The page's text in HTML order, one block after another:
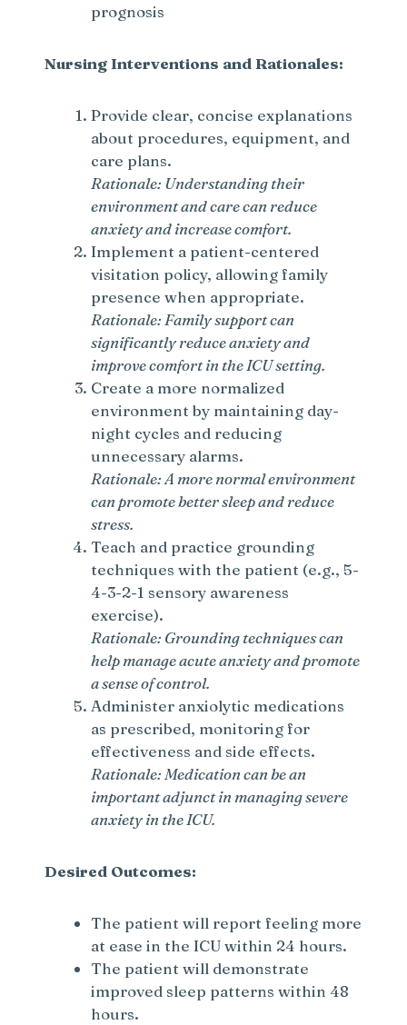
prognosis
Nursing Interventions and Rationales:
Provide clear, concise explanations
about procedures, equipment, and
care plans.
Rationale: Understanding their
environment and care can reduce
anxiety and increase comfort.
Implement a patient-centered
visitation policy, allowing family
presence when appropriate.
Rationale: Family support can
significantly reduce anxiety and
improve comfort in the ICU setting.
Create a more normalized
environment by maintaining day-
night cycles and reducing
unnecessary alarms.
Rationale: A more normal environment
can promote better sleep and reduce
stress.
Teach and practice grounding
techniques with the patient (e.g., 5-
4-3-2-1 sensory awareness
exercise).
Rationale: Grounding techniques can
help manage acute anxiety and promote
a sense of control.
Administer anxiolytic medications
as prescribed, monitoring for
effectiveness and side effects.
Rationale: Medication can be an
important adjunct in managing severe
anxiety in the ICU.
Desired Outcomes:
The patient will report feeling more
at ease in the ICU within 24 hours.
The patient will demonstrate
improved sleep patterns within 48
hours.